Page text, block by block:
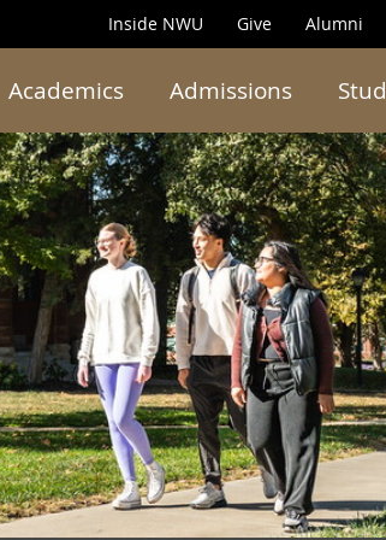
Inside NWU Give Alumni
Academics Admissions